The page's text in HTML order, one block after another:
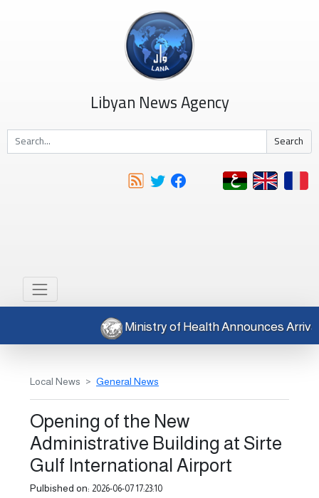
Libyan News Agency
Search
Ministry of Health Announces
Local News General News
Opening of the New
Administrative Building at Sirte
Gulf International Airport
Pulbished on: 2026-06-07 17:23:10